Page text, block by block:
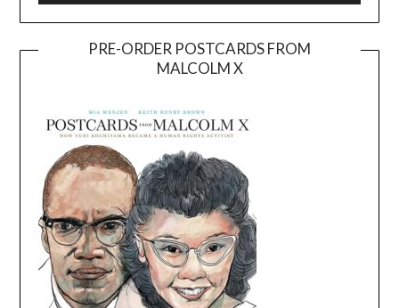
PRE-ORDER POSTCARDS FROM
MALCOLM X